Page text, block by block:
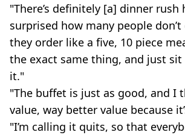
"There’s definitely [a] dinner rush
surprised how many people
they order like a five, 10 piece
the exact same thing, and just sit
it."
"The buffet is just as good, and I
value, way better value because
"I’m calling it quits, so that